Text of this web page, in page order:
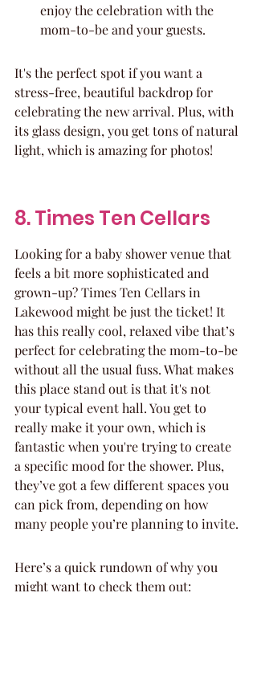
enjoy the celebration with the
mom-to-be and your guests.
It's the perfect spot if you want a
stress-free, beautiful backdrop for
celebrating the new arrival. Plus, with
its glass design, you get tons of natural
light, which is amazing for photos!
8. Times Ten Cellars
Looking for a baby shower venue that
feels a bit more sophisticated and
grown-up? Times Ten Cellars in
Lakewood might be just the ticket! It
has this really cool, relaxed vibe that’s
perfect for celebrating the mom-to-be
without all the usual fuss. What makes
this place stand out is that it's not
your typical event hall. You get to
really make it your own, which is
fantastic when you're trying to create
a specific mood for the shower. Plus,
they’ve got a few different spaces you
can pick from, depending on how
many people you’re planning to invite.
Here’s a quick rundown of why you
might want to check them out: